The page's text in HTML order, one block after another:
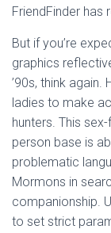
FriendFinder has
But if you’re
graphics
’90s, think again.
ladies to make
hunters. This
person base is
problematic
Mormons in
companionship.
to set strict